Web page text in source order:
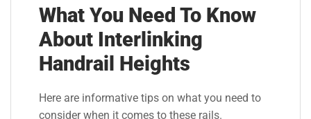
What You Need To Know
About Interlinking
Handrail Heights
Here are informative tips on what you need to
consider when it comes to these rails.